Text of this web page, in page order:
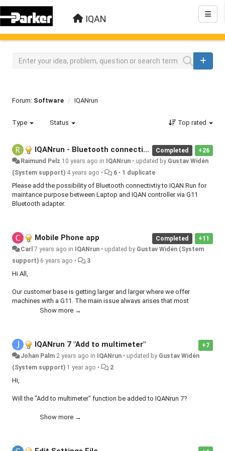
IQAN
Forum: Software IQANrun
Type Status Top rated
+26
Completed
IQANrun - Bluetooth connectivity
Raimund Pelz 10 years ago in IQANrun • updated by Gustav Widén
(System support) 4 years ago • 6 • 1 duplicate
Please add the possibility of Bluetooth connectivtiy to IQAN Run for
maintance purpose between Laptop and IQAN controller via G11
Bluetooth adapter.
+11
Completed
Mobile Phone app
Carl 7 years ago in IQANrun • updated by Gustav Widén (System
support) 6 years ago • 3
Hi All,
Our customer base is getting larger and larger where we offer
machines with a G11. The main issue always arises that most
customers have mobile phones, few have tablets. IQANRun is only
Show more →
+7
IQANrun 7 "Add to multimeter"
Johan Palm 2 years ago in IQANrun • updated by Gustav Widén
(System support) 1 year ago • 2
Hi,
Will the "Add to multimeter" function be added to IQANrun 7?
It was a very useful to be able to create Measure groups on the fly.
Show more →